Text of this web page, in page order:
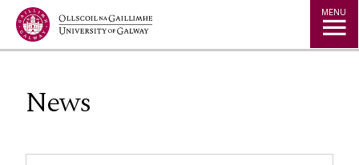
Jump to Content MENU
News